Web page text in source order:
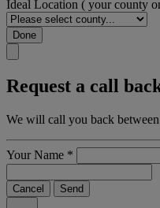
Ideal Location ( your county
Done
Request a call
We will call you back
Your Name *
Cancel Send